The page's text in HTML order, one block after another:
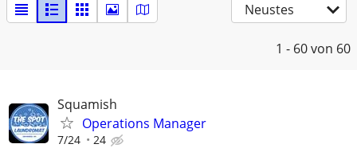
Neustes
1 - 60von 60
Squamish
Operations Manager
7/24 24